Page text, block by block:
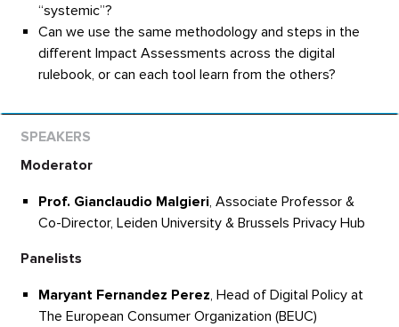
“systemic”?
Can we use the same methodology and steps in the
different Impact Assessments across the digital
rulebook, or can each tool learn from the others?
Moderator
Prof. Gianclaudio Malgieri, Associate Professor &
Co-Director, Leiden University & Brussels Privacy Hub
Panelists
Maryant Fernandez Perez, Head of Digital Policy at
The European Consumer Organization (BEUC)